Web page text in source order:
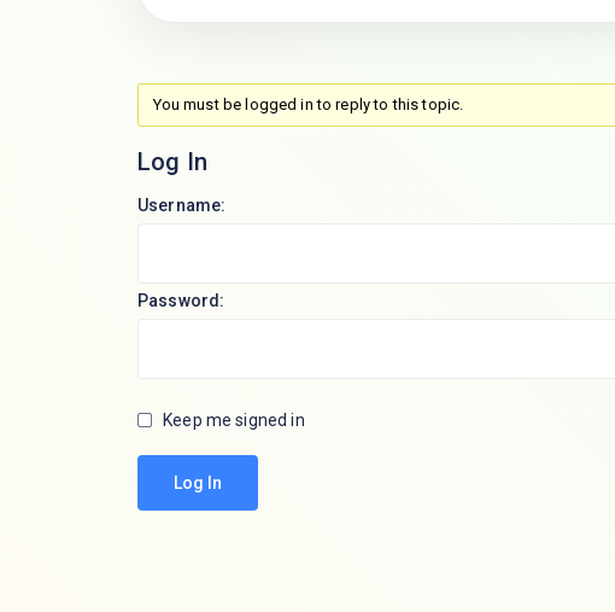
You must be logged in to reply to this topic.
Log In
Username:
Password:
Keep me signed in
Log In